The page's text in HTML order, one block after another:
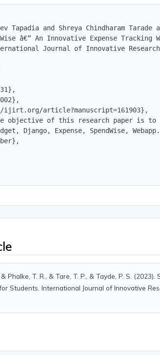
Tapadia and Shreya Chindharam Tarade
â€“ An Innovative Expense Tracking
Journal of Innovative
ijirt.org/article?manuscript=161903},
objective of this research paper is
Django, Expense, SpendWise,
Phalke, T. R., & Tare, T. P., & Tayde, P. S.
Students. International Journal of Innovative